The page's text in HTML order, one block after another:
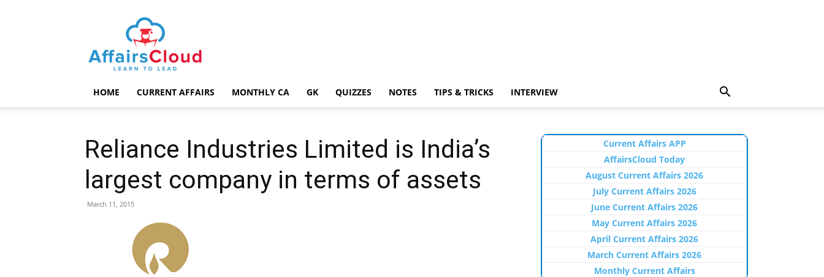
AffairsCloud.com
HOME CURRENT AFFAIRS MONTHLY CA GK QUIZZES NOTES TIPS & TRICKS INTERVIEW
Reliance Industries Limited is India’s
largest company in terms of assets
March 11, 2015
Current Affairs APP
AffairsCloud Today
August Current Affairs 2026
July Current Affairs 2026
June Current Affairs 2026
May Current Affairs 2026
April Current Affairs 2026
March Current Affairs 2026
Monthly Current Affairs